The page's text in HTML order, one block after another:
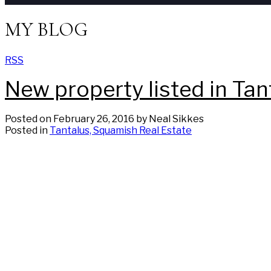
MY BLOG
RSS
New property listed in
Posted on February 26, 2016 by Neal Sikkes
Posted in Tantalus, Squamish Real Estate